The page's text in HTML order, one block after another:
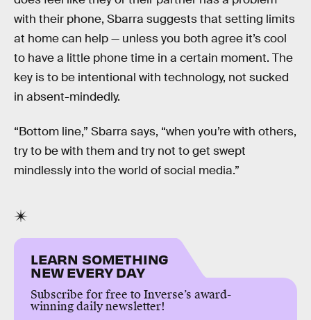
with their phone, Sbarra suggests that setting limits
at home can help — unless you both agree it’s cool
to have a little phone time in a certain moment. The
key is to be intentional with technology, not sucked
in absent-mindedly.
“Bottom line,” Sbarra says, “when you’re with others,
try to be with them and try not to get swept
mindlessly into the world of social media.”
LEARN SOMETHING
NEW EVERY DAY
Subscribe for free to Inverse’s award-
winning daily newsletter!